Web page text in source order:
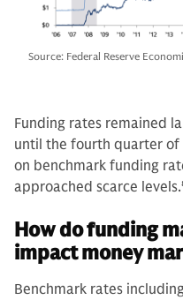
Source: Federal Reserve
Funding rates remained
until the fourth quarter of
on benchmark funding
approached scarce levels.
How do funding
impact money
Benchmark rates